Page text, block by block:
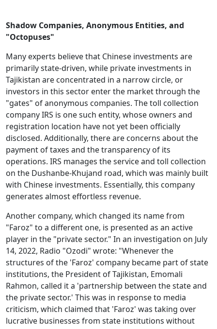
Shadow Companies, Anonymous Entities, and
"Octopuses"
Many experts believe that Chinese investments are
primarily state-driven, while private investments in
Tajikistan are concentrated in a narrow circle, or
investors in this sector enter the market through the
"gates" of anonymous companies. The toll collection
company IRS is one such entity, whose owners and
registration location have not yet been officially
disclosed. Additionally, there are concerns about the
payment of taxes and the transparency of its
operations. IRS manages the service and toll collection
on the Dushanbe-Khujand road, which was mainly built
with Chinese investments. Essentially, this company
generates almost effortless revenue.
Another company, which changed its name from
"Faroz" to a different one, is presented as an active
player in the "private sector." In an investigation on July
14, 2022, Radio "Ozodi" wrote: "Whenever the
structures of the 'Faroz' company became part of state
institutions, the President of Tajikistan, Emomali
Rahmon, called it a 'partnership between the state and
the private sector.' This was in response to media
criticism, which claimed that 'Faroz' was taking over
lucrative businesses from state institutions without